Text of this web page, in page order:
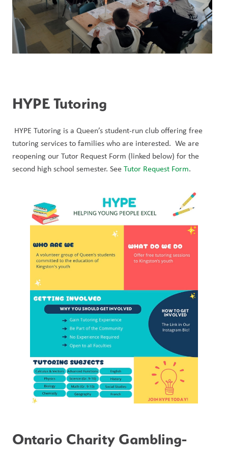
HYPE Tutoring
HYPE Tutoring is a Queen’s student-run club offering free
tutoring services to families who are interested.  We are
reopening our Tutor Request Form (linked below) for the
second high school semester. See Tutor Request Form.
Ontario Charity Gambling-